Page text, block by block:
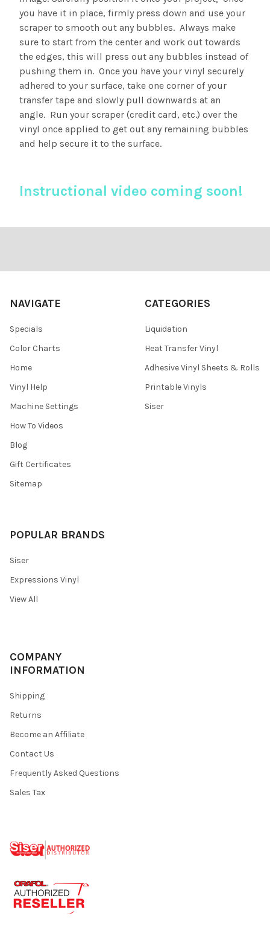
¡
you have it in place, firmly press down and use your
scraper to smooth out any bubbles. Always make
sure to start from the center and work out towards
the edges, this will press out any bubbles instead of
pushing them in. Once you have your vinyl securely
adhered to your surface, take one corner of your
transfer tape and slowly pull downwards at an
angle. Run your scraper (credit card, etc.) over the
vinyl once applied to get out any remaining bubbles
and help secure it to the surface.
Instructional video coming soon!
NAVIGATE
Specials
Color Charts
Home
Vinyl Help
Machine Settings
How To Videos
Blog
Gift Certificates
Sitemap
CATEGORIES
Liquidation
Heat Transfer Vinyl
Adhesive Vinyl Sheets & Rolls
Printable Vinyls
Siser
POPULAR BRANDS
Siser
Expressions Vinyl
View All
COMPANY
INFORMATION
Shipping
Returns
Become an Affiliate
Contact Us
Frequently Asked Questions
Sales Tax